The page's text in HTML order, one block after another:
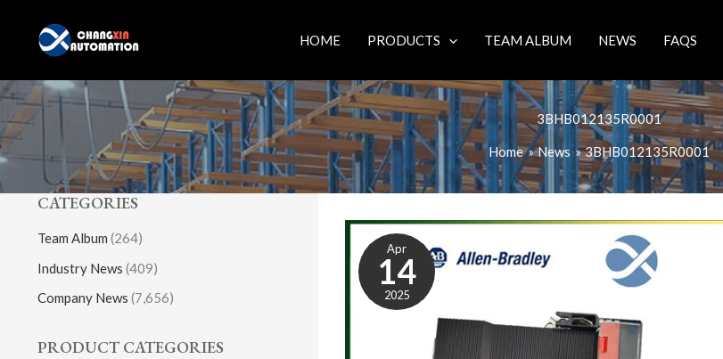
content
HOME PRODUCTS TEAM ALBUM NEWS FAQS
3BHB012135R0001
Home News 3BHB012135R0001
CATEGORIES
Team Album (264)
Industry News (409)
Company News (7,656)
PRODUCT CATEGORIES
Apr
14
2025